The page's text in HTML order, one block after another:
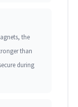
the
than
during